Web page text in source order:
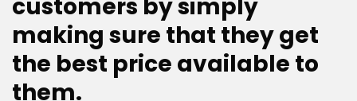
customers by simply
making sure that they get
the best price available to
them.